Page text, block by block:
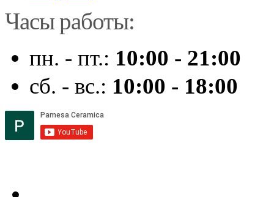
Часы работы:
пн. - пт.: 10:00 - 21:00
сб. - вс.: 10:00 - 18:00